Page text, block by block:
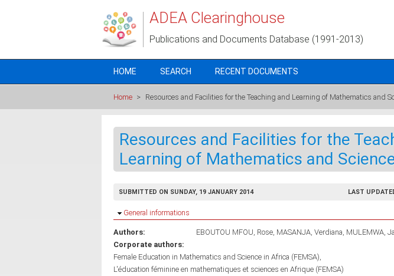
ADEA Clearinghouse
Publications and Documents Database (1991-2013)
HOME SEARCH RECENT DOCUMENTS
Home > Resources and Facilities for the Teaching and Learning of Mathematics and
Resources and Facilities for the
Learning of Mathematics and
SUBMITTED ON SUNDAY, 19 JANUARY 2014 LAST
Hide
General informations
Authors: EBOUTOU MFOU, Rose MASANJA, Verdiana MULEMWA,
Corporate authors:
Female Education in Mathematics and Science in Africa (FEMSA)
L'éducation féminine en mathematiques et sciences en Afrique (FEMSA)